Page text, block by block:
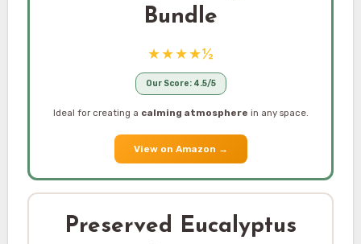
Bundle
★★★★½
Our Score: 4.5/5
Ideal for creating a calming atmosphere in any space.
View on Amazon →
Preserved Eucalyptus